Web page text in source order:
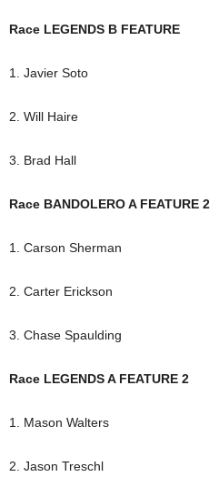
Race LEGENDS B FEATURE
1. Javier Soto
2. Will Haire
3. Brad Hall
Race BANDOLERO A FEATURE 2
1. Carson Sherman
2. Carter Erickson
3. Chase Spaulding
Race LEGENDS A FEATURE 2
1. Mason Walters
2. Jason Treschl